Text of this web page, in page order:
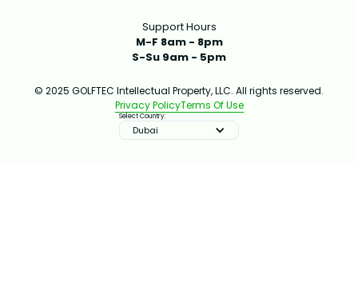
Support Hours
M-F 8am - 8pm
S-Su 9am - 5pm
© 2025 GOLFTEC Intellectual Property, LLC. All rights reserved.
Privacy PolicyTerms Of Use
Select Country:
Dubai